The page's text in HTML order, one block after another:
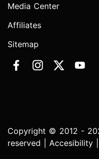
Media Center
Affiliates
Sitemap
Copyright © 2012 -
reserved | Accesibility